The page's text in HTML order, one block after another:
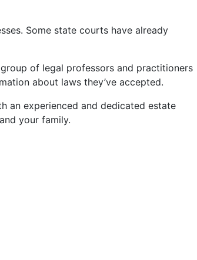
Some state courts have already
of legal professors and practitioners
about laws they’ve accepted.
an experienced and dedicated estate
your family.